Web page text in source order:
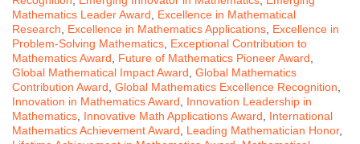
Mathematics Leader Award
Excellence in Mathematical
Research
Excellence in Mathematics Applications Excellence in
Problem-Solving Mathematics Exceptional Contribution to
Mathematics Award
Future of Mathematics Pioneer Award
Global Mathematical Impact Award Global Mathematics
Contribution Award Global Mathematics Excellence Recognition
Innovation in Mathematics Award
Innovation Leadership in
Mathematics Innovative Math Applications Award
International
Mathematics Achievement Award
Leading Mathematician Honor,